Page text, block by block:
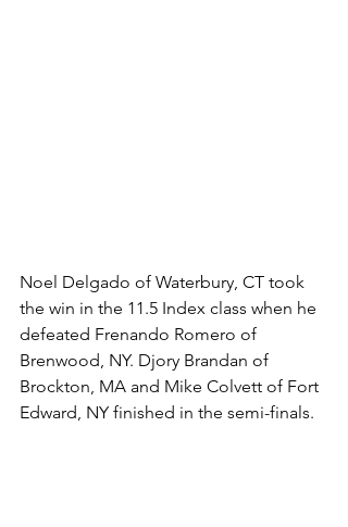
Noel Delgado of Waterbury, CT took
the win in the 11.5 Index class when he
defeated Frenando Romero of
Brenwood, NY. Djory Brandan of
Brockton, MA and Mike Colvett of Fort
Edward, NY finished in the semi-finals.